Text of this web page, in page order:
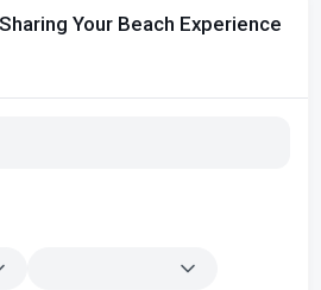
Your Beach Experience